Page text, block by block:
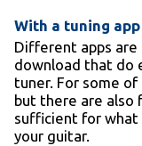
With a tuning app
Different apps are
download that do
tuner. For some of
but there are also
sufficient for what
your guitar.